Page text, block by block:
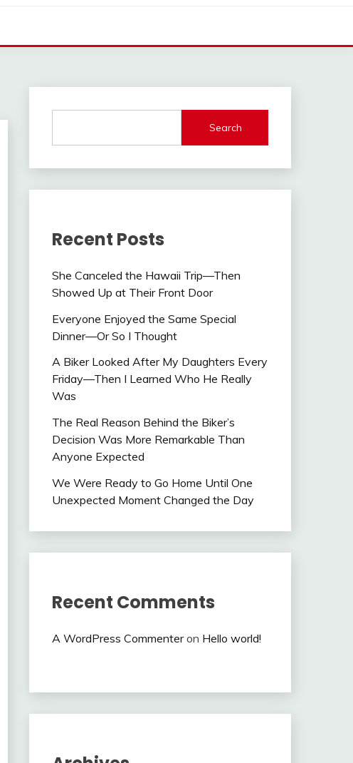
Search
Recent Posts
She Canceled the Hawaii Trip—Then
Showed Up at Their Front Door
Everyone Enjoyed the Same Special
Dinner—Or So I Thought
A Biker Looked After My Daughters Every
Friday—Then I Learned Who He Really
Was
The Real Reason Behind the Biker’s
Decision Was More Remarkable Than
Anyone Expected
We Were Ready to Go Home Until One
Unexpected Moment Changed the Day
Recent Comments
A WordPress Commenteron Hello world!